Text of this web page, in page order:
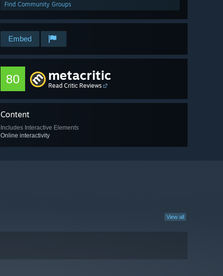
Find Community Groups
Embed
80 metacritic
Read Critic Reviews
Content
Includes Interactive Elements
Online interactivity
View all